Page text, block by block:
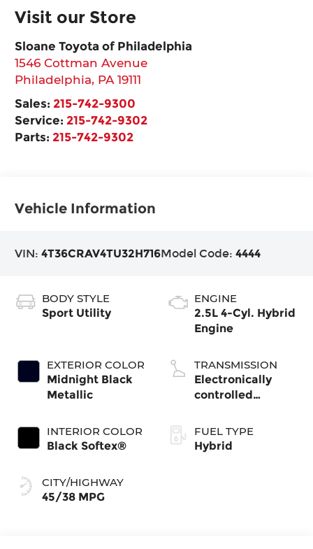
Visit our Store
Sloane Toyota of Philadelphia
1546 Cottman Avenue
Philadelphia, PA 19111
Sales: 215-742-9300
Service: 215-742-9302
Parts: 215-742-9302
Vehicle Information
VIN:4T36CRAV4TU32H716Model Code:4444
BODY STYLE
Sport Utility
EXTERIOR COLOR
Midnight Black
Metallic
INTERIOR COLOR
Black Softex®
CITY/HIGHWAY
45/38 MPG
ENGINE
2.5L 4-Cyl. Hybrid
Engine
TRANSMISSION
Electronically
controlled
Variable
Transmission
(ECVT)
FUEL TYPE
Hybrid